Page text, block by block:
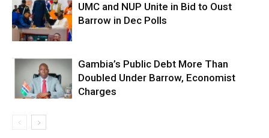
UMC and NUP Unite in Bid to Oust
Barrow in Dec Polls
Gambia’s Public Debt More Than
Doubled Under Barrow, Economist
Charges